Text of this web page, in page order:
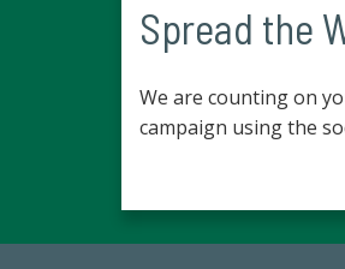
Spread the
We are counting on
campaign using the